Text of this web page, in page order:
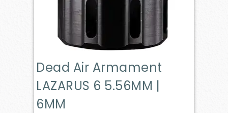
Dead Air Armament
LAZARUS 6 5.56MM |
6MM